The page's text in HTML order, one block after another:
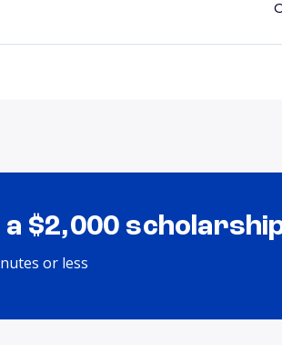
$2,000
or less